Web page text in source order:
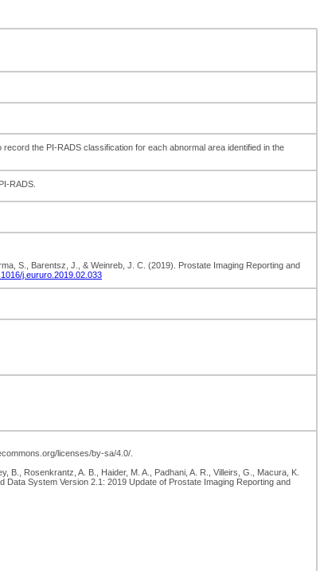
the PI-RADS classification for each abnormal area identified in the
RADS.
S., Barentsz, J., & Weinreb, J. C. (2019). Prostate Imaging Reporting and
j.eururo.2019.02.033
licenses/by-sa/4.0/.
Rosenkrantz, A. B., Haider, M. A., Padhani, A. R., Villeirs, G., Macura, K.
System Version 2.1: 2019 Update of Prostate Imaging Reporting and